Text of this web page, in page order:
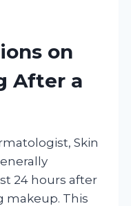
on
After a
Skin
24 hours after
makeup. This